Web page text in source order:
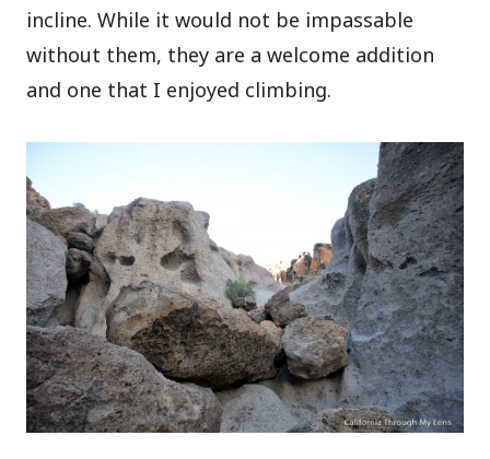
incline. While it would not be impassable
without them, they are a welcome addition
and one that I enjoyed climbing.